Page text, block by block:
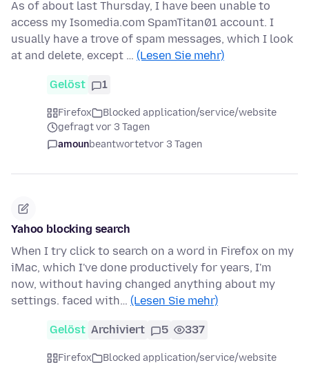
As of about last Thursday, I have been unable to
access my Isomedia.com SpamTitan01 account. I
usually have a trove of spam messages, which I look
at and delete, except … (Lesen Sie mehr)
Gelöst 1
Firefox
Blocked application/service/website
gefragt vor 3 Tagen
amounbeantwortetvor 3 Tagen
Yahoo blocking search
When I try click to search on a word in Firefox on my
iMac, which I've done productively for years, I'm
now, without having changed anything about my
settings. faced with… (Lesen Sie mehr)
Gelöst Archiviert 5 337
Firefox
Blocked application/service/website